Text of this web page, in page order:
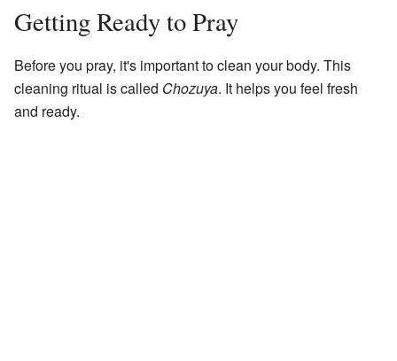
Getting Ready to Pray
Before you pray, it's important to clean your body. This
cleaning ritual is called Chozuya. It helps you feel fresh
and ready.